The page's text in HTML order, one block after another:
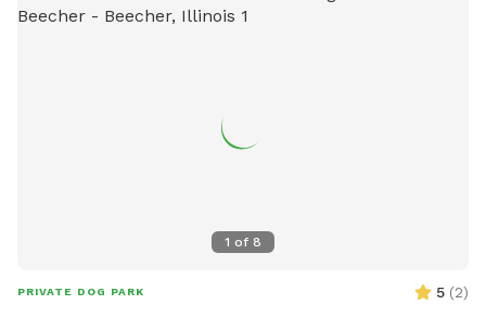
1 of 8
PRIVATE DOG PARK 5 (2)